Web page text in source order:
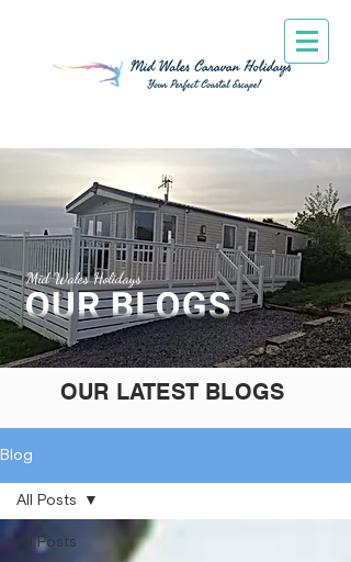
OUR LATEST BLOGS
Blog
All Posts
All Posts
Mid Wales Holidays